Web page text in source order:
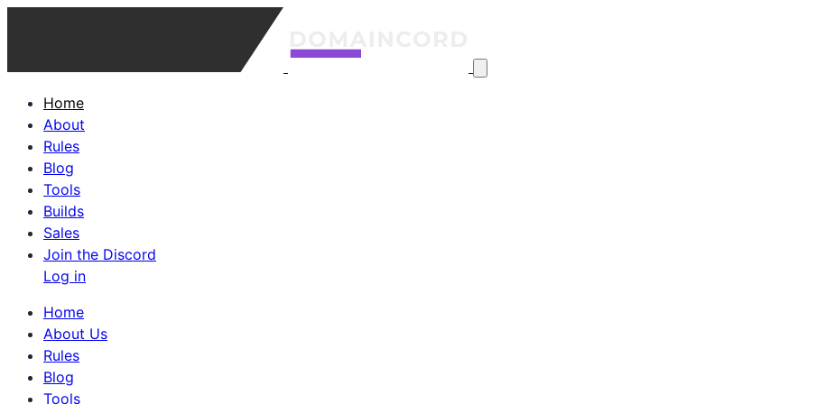
Home
About
Rules
Blog
Tools
Builds
Sales
Join the Discord
Log in
Home
About Us
Rules
Blog
Tools